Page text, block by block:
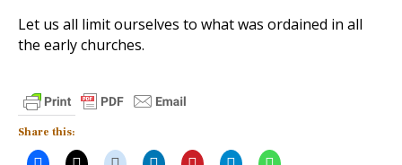
Let us all limit ourselves to what was ordained in all
the early churches.
Share this: